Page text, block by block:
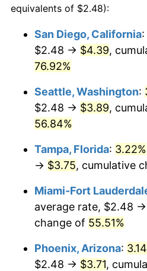
2012
$500,000dollars in
2012
2012
equivalents of $2.48):
San Diego, California:
$2.48 → $4.39,
76.92%
Seattle, Washington:
$2.48 → $3.89,
56.84%
Tampa, Florida: 3.22%
→ $3.75, cumulative
Miami-Fort
average rate, $2.48 →
change of 55.51%
Phoenix, Arizona:
$2.48 → $3.71,